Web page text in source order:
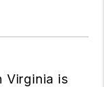
Virginia is